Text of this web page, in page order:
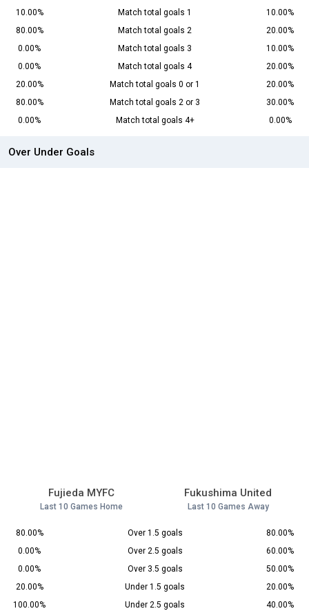
10.00% Match total goals 1
10.00%
80.00%
Match total goals 2
20.00%
0.00%
Match total goals 3
10.00%
0.00%
Match total goals 4
20.00%
20.00%
Match total goals 0 or 1
20.00%
80.00%
Match total goals 2 or 3
30.00%
0.00%
Match total goals 4+ 0.00%
Over Under Goals
Fujieda MYFC
Last 10 Games Home
Fukushima United
Last 10 Games Away
80.00% Over 1.5 goals
80.00%
0.00%
Over 2.5 goals
60.00%
0.00%
Over 3.5 goals
50.00%
20.00%
Under 1.5 goals
20.00%
100.00%
Under 2.5 goals
40.00%